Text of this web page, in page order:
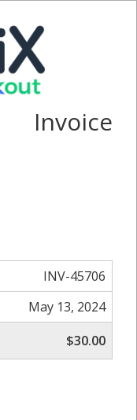
Invoice
INV-45706
May 13, 2024
$30.00